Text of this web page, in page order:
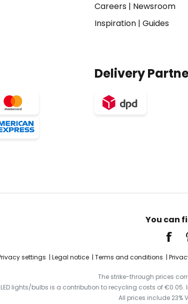
Careers| Newsroom
Inspiration| Guides
Delivery
You can
settings Legal notice Terms and conditions
The strike-through prices
lights/bulbs is a contribution to recycling costs of
All prices include 23%